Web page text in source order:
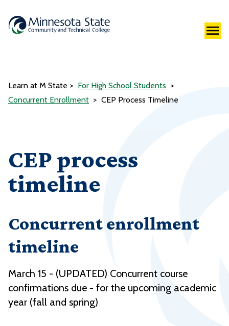
Learn at M State
For High School Students
Concurrent Enrollment
CEP Process Timeline
CEP process
timeline
Concurrent enrollment
timeline
March 15 - (UPDATED) Concurrent course
confirmations due - for the upcoming academic
year (fall and spring)